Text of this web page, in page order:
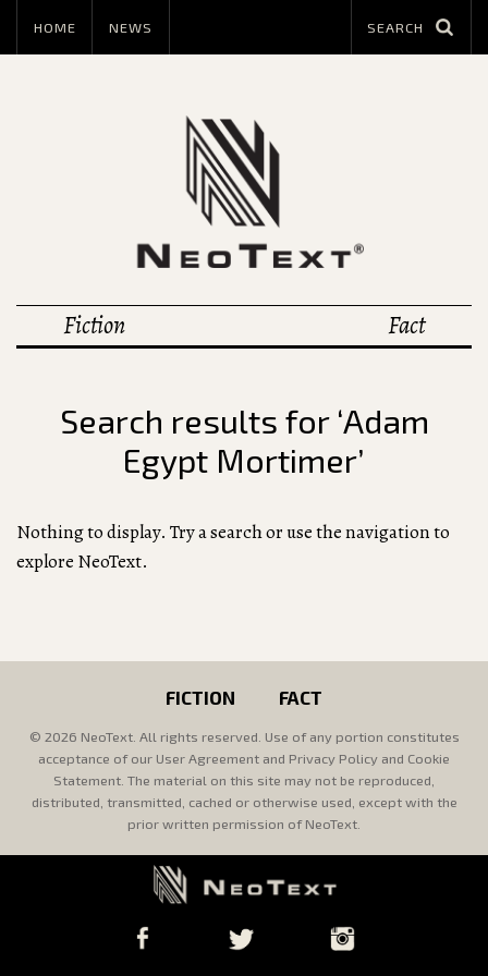
HOME NEWS
Fiction Fact
Search results for ‘Adam
Egypt Mortimer’
Nothing to display. Try a search or use the navigation to
explore NeoText.
FICTION FACT
© 2026 NeoText. All rights reserved. Use of any portion constitutes
acceptance of our User Agreement and Privacy Policy and Cookie
Statement. The material on this site may not be reproduced,
distributed, transmitted, cached or otherwise used, except with the
prior written permission of NeoText.
Facebook Twitter Instagram